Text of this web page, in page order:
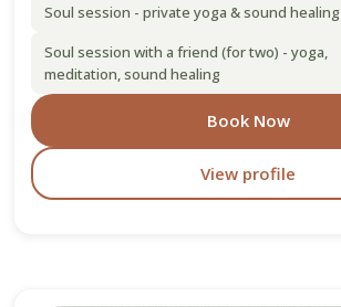
Soul session - private yoga & sound healing
Soul session with a friend (for two) - yoga,
meditation, sound healing
Book Now
View profile